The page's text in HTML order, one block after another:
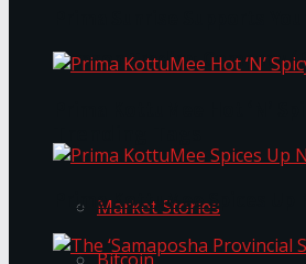
Samson Trading Company
Market Stories
Prima KottuMee Spices Up